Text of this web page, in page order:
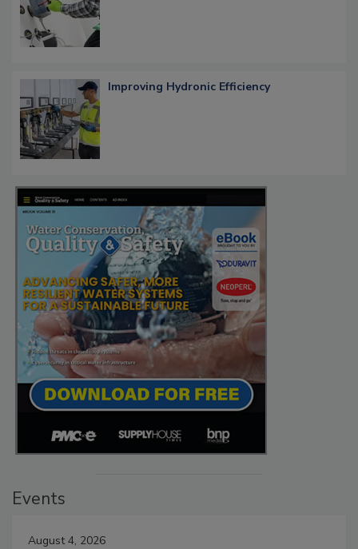
Improving Hydronic Efficiency
Events
August 4, 2026